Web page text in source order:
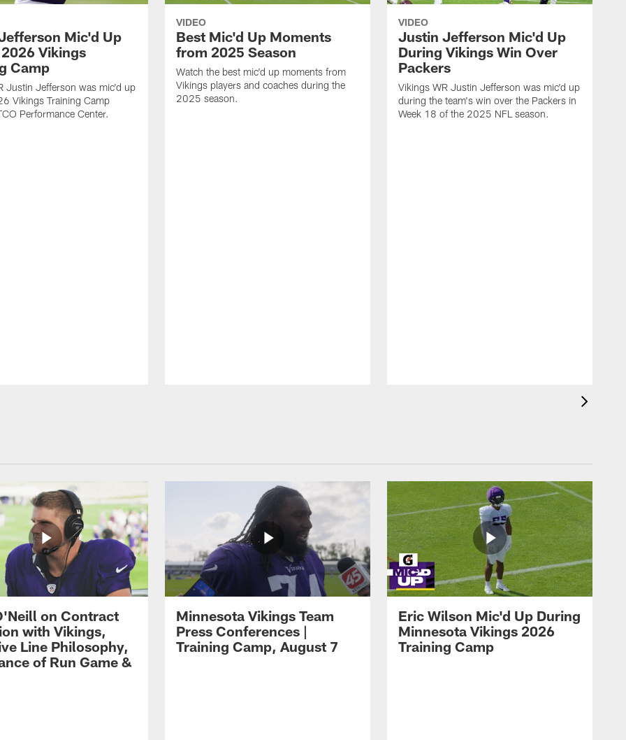
Mic'd Up
Vikings
Camp
Justin Jefferson was mic'd up
Vikings Training Camp
Performance Center.
VIDEO
Best Mic'd Up Moments
from 2025 Season
Watch the best mic'd up moments from
Vikings players and coaches during the
2025 season.
VIDEO
Justin Jefferson Mic'd Up
During Vikings Win Over
Packers
Vikings WR Justin Jefferson was mic'd up
during the team's win over the Packers in
Week 18 of the 2025 NFL season.
on Contract
with Vikings,
Line Philosophy,
of Run Game &
Minnesota Vikings Team
Press Conferences |
Training Camp, August 7
Eric Wilson Mic'd Up During
Minnesota Vikings 2026
Training Camp